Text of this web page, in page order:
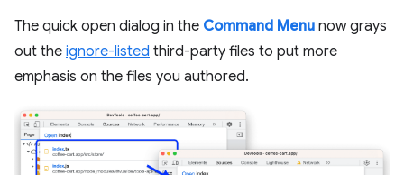
The quick open dialog in the Command Menu now grays
out the ignore-listed third-party files to put more
emphasis on the files you authored.